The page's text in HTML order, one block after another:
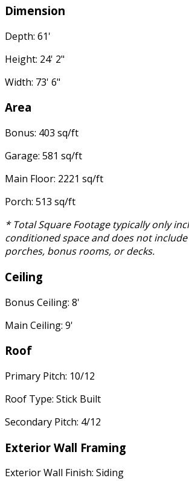
Dimension
Depth: 61'
Height: 24' 2"
Width: 73' 6"
Area
Bonus: 403 sq/ft
Garage: 581 sq/ft
Main Floor: 2221 sq/ft
Porch: 513 sq/ft
* Total Square Footage typically only
conditioned space and does not include
porches, bonus rooms, or decks.
Ceiling
Bonus Ceiling: 8'
Main Ceiling: 9'
Roof
Primary Pitch: 10/12
Roof Type: Stick Built
Secondary Pitch: 4/12
Exterior Wall Framing
Exterior Wall Finish: Siding